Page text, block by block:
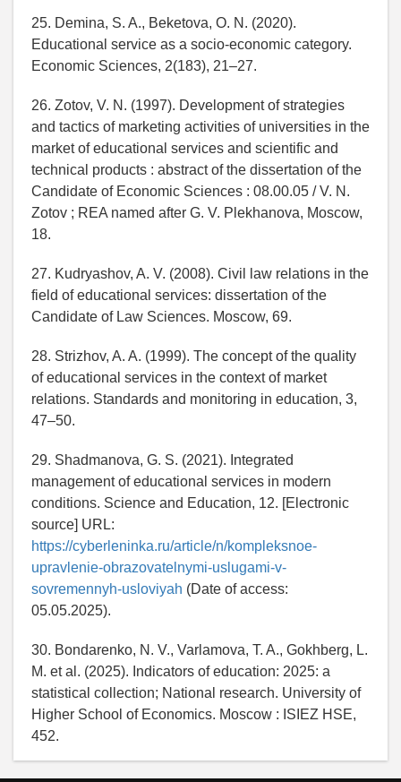
25. Demina, S. A., Beketova, O. N. (2020).
Educational service as a socio-economic category.
Economic Sciences, 2(183), 21–27.
26. Zotov, V. N. (1997). Development of strategies
and tactics of marketing activities of universities in the
market of educational services and scientific and
technical products : abstract of the dissertation of the
Candidate of Economic Sciences : 08.00.05 / V. N.
Zotov ; REA named after G. V. Plekhanova, Moscow,
18.
27. Kudryashov, A. V. (2008). Civil law relations in the
field of educational services: dissertation of the
Candidate of Law Sciences. Moscow, 69.
28. Strizhov, A. A. (1999). The concept of the quality
of educational services in the context of market
relations. Standards and monitoring in education, 3,
47–50.
29. Shadmanova, G. S. (2021). Integrated
management of educational services in modern
conditions. Science and Education, 12. [Electronic
source] URL:
https://cyberleninka.ru/article/n/kompleksnoe-
upravlenie-obrazovatelnymi-uslugami-v-
sovremennyh-usloviyah (Date of access:
05.05.2025).
30. Bondarenko, N. V., Varlamova, T. A., Gokhberg, L.
M. et al. (2025). Indicators of education: 2025: a
statistical collection; National research. University of
Higher School of Economics. Moscow : ISIEZ HSE,
452.